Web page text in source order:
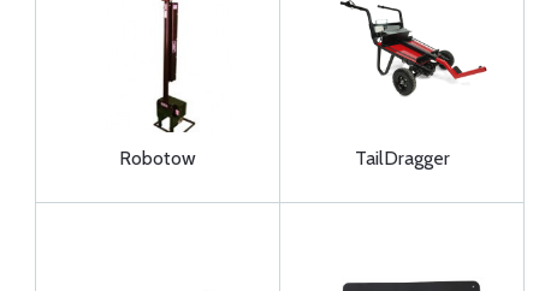
Robotow TailDragger